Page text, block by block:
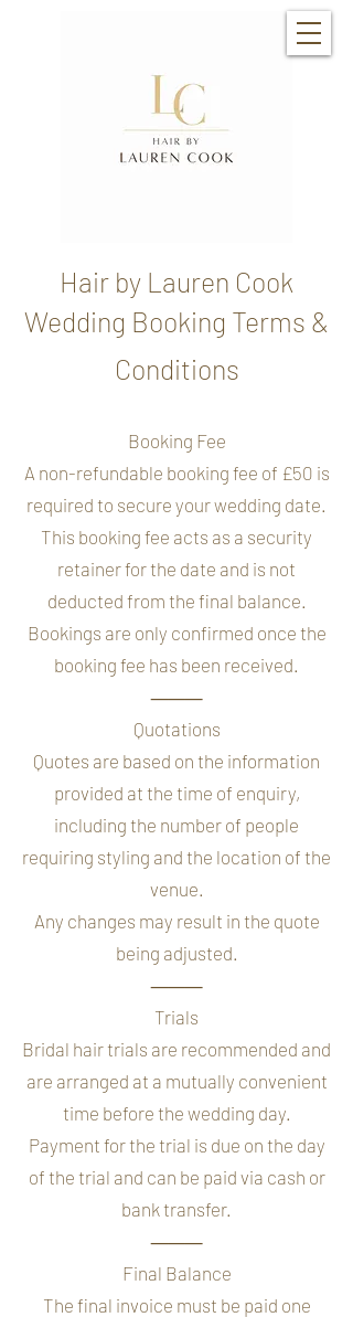
Hair by Lauren Cook
Wedding Booking Terms &
Conditions
Booking Fee
A non-refundable booking fee of £50 is
required to secure your wedding date.
This booking fee acts as a security
retainer for the date and is not
deducted from the final balance.
Bookings are only confirmed once the
booking fee has been received.
⸻
Quotations
Quotes are based on the information
provided at the time of enquiry,
including the number of people
requiring styling and the location of the
venue.
Any changes may result in the quote
being adjusted.
⸻
Trials
Bridal hair trials are recommended and
are arranged at a mutually convenient
time before the wedding day.
Payment for the trial is due on the day
of the trial and can be paid via cash or
bank transfer.
⸻
Final Balance
The final invoice must be paid one